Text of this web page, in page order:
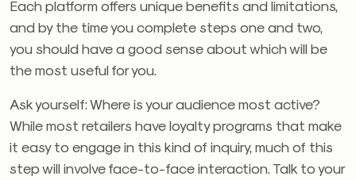
Each platform offers unique benefits and limitations,
and by the time you complete steps one and two,
you should have a good sense about which will be
the most useful for you.
Ask yourself: Where is your audience most active?
While most retailers have loyalty programs that make
it easy to engage in this kind of inquiry, much of this
step will involve face-to-face interaction. Talk to your